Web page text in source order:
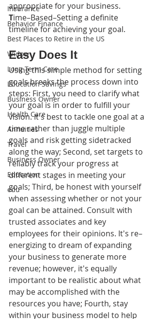
Insurance
Behavior Finance
Best Places to Retire in the US
Widow
Long Term Care
Education Savings
Business Owner
Health Care
Annuities
Travel
Business Owner
Education
edu
appropriate for your business.
Time–Based–Setting a definite
timeline for achieving your goal.
Easy Does It
Using this simple method for setting
goals breaks the process down into
steps: First, you need to clarify what
your goal is in order to fulfill your
vision. It's best to tackle one goal at a
time rather than juggle multiple
goals and risk getting sidetracked
along the way; Second, set targets to
reliably track your progress at
different stages in meeting your
goals; Third, be honest with yourself
when assessing whether or not your
goal can be attained. Consult with
trusted associates and key
employees for their opinions. It's re–
energizing to dream of expanding
your business to generate more
revenue; however, it's equally
important to be realistic about what
may be accomplished with the
resources you have; Fourth, stay
within your business model to help